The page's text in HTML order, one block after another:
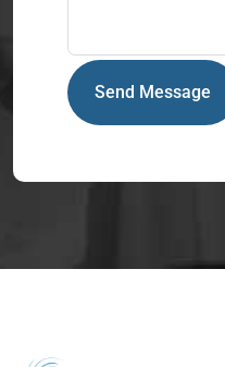
Send Message